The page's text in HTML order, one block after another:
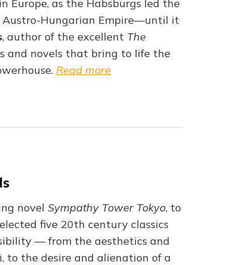
Europe, as the Habsburgs led the
Hungarian Empire—until it
, author of the excellent The
and novels that bring to life the
Read more
novel Sympathy Tower Tokyo, to
five 20th century classics
— from the aesthetics and
to the desire and alienation of a